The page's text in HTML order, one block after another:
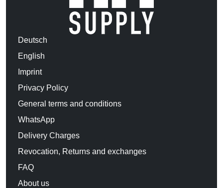
Deutsch
English
Imprint
Privacy Policy
General terms and conditions
WhatsApp
Delivery Charges
Revocation, Returns and exchanges
FAQ
About us